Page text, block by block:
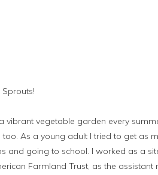
vegetable garden every
As a young adult I tried to get as
and going to school. I worked as a
Farmland Trust, as the